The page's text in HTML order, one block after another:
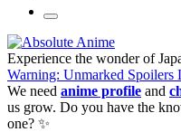
Experience the wonder of
Warning: Unmarked Spoilers
We need anime profile and
us grow. Do you have the
one? ✨